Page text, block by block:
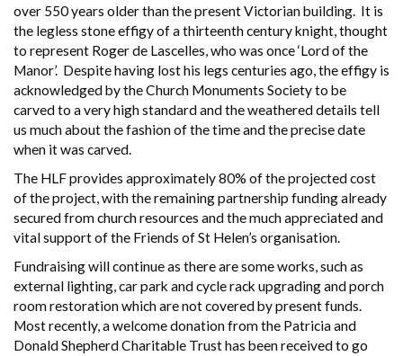
over 550 years older than the present Victorian building. It is
the legless stone effigy of a thirteenth century knight, thought
to represent Roger de Lascelles, who was once ‘Lord of the
Manor’. Despite having lost his legs centuries ago, the effigy is
acknowledged by the Church Monuments Society to be
carved to a very high standard and the weathered details tell
us much about the fashion of the time and the precise date
when it was carved.
The HLF provides approximately 80% of the projected cost
of the project, with the remaining partnership funding already
secured from church resources and the much appreciated and
vital support of the Friends of St Helen’s organisation.
Fundraising will continue as there are some works, such as
external lighting, car park and cycle rack upgrading and porch
room restoration which are not covered by present funds.
Most recently, a welcome donation from the Patricia and
Donald Shepherd Charitable Trust has been received to go